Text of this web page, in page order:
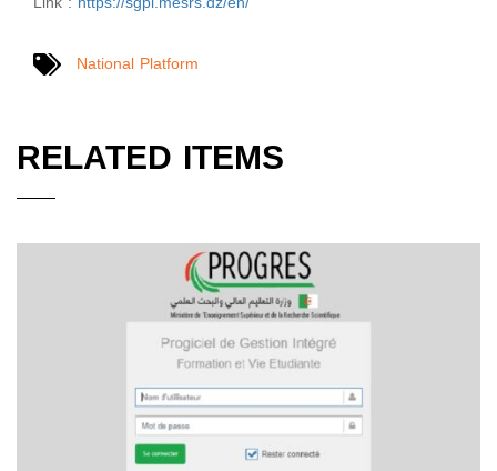
National Platform
RELATED ITEMS